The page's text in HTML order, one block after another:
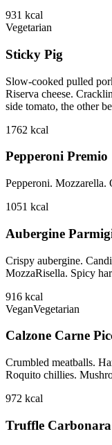
931 kcal
Vegetarian
Sticky Pig
Slow-cooked pulled
Riserva cheese.
side tomato, the other
1762 kcal
Pepperoni Premio
Pepperoni. Mozzarella.
1051 kcal
Aubergine
Crispy aubergine.
MozzaRisella. Spicy
916 kcal
VeganVegetarian
Calzone Carne
Crumbled meatballs.
Roquito chillies.
972 kcal
Truffle Carbonara